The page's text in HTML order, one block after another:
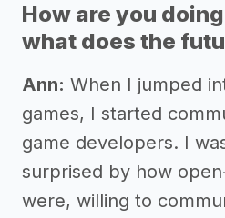
How are you
what does the
Ann: When I jumped
games, I started
game developers. I
surprised by how
were, willing to